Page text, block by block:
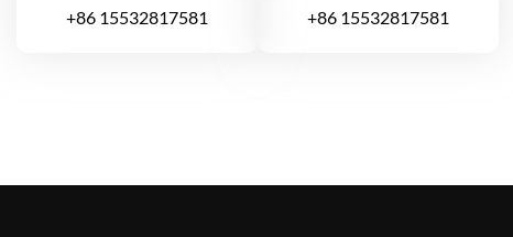
+86 15532817581 +86 15532817581